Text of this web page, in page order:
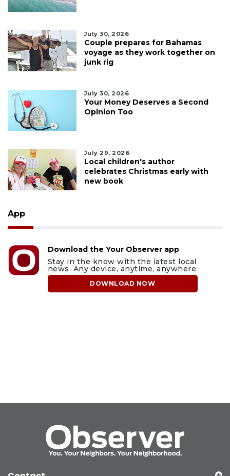
July 30, 2026
Couple prepares for Bahamas
voyage as they work together on
junk rig
July 30, 2026
Your Money Deserves a Second
Opinion Too
July 29, 2026
Local children's author
celebrates Christmas early with
new book
App
Download the Your Observer app
Stay in the know with the latest local
news. Any device, anytime, anywhere.
DOWNLOAD NOW